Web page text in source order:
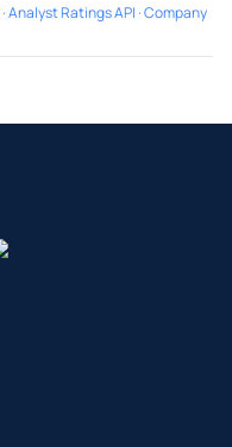
·Analyst Ratings API ·Company